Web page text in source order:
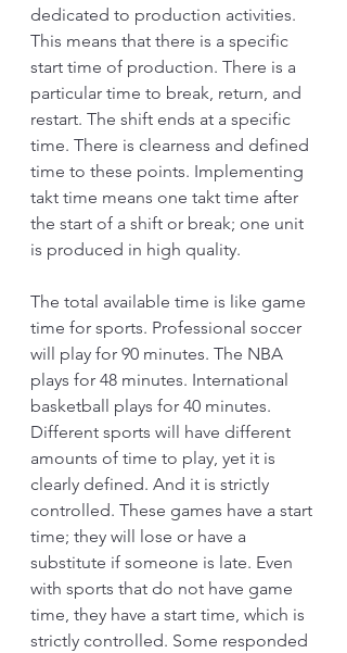
dedicated to production activities.
This means that there is a specific
start time of production. There is a
particular time to break, return, and
restart. The shift ends at a specific
time. There is clearness and defined
time to these points. Implementing
takt time means one takt time after
the start of a shift or break; one unit
is produced in high quality.
The total available time is like game
time for sports. Professional soccer
will play for 90 minutes. The NBA
plays for 48 minutes. International
basketball plays for 40 minutes.
Different sports will have different
amounts of time to play, yet it is
clearly defined. And it is strictly
controlled. These games have a start
time; they will lose or have a
substitute if someone is late. Even
with sports that do not have game
time, they have a start time, which is
strictly controlled. Some responded